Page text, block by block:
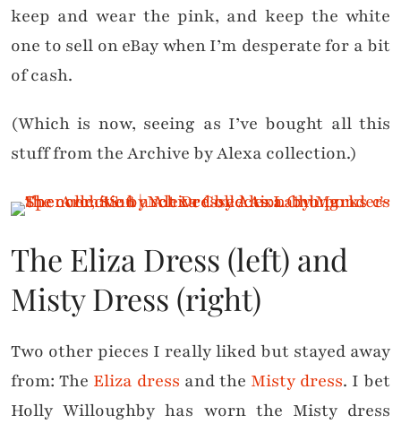
keep and wear the pink, and keep the white
one to sell on eBay when I’m desperate for a bit
of cash.
(Which is now, seeing as I’ve bought all this
stuff from the Archive by Alexa collection.)
The Eliza Dress (left) and
Misty Dress (right)
Two other pieces I really liked but stayed away
from: The Eliza dress and the Misty dress. I bet
Holly Willoughby has worn the Misty dress